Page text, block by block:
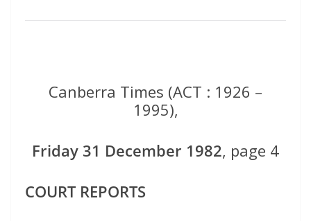
Canberra Times (ACT : 1926 –
1995),
Friday 31 December 1982, page 4
COURT REPORTS